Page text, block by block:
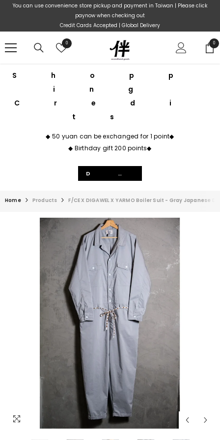
You can use convenience store pickup and payment in Taiwan | Please click
paynow when checking out
Credit Cards Accepted | Global Delivery
0Wish
00
Shopp
ing
Credi
ts
◆ 50 yuan can be exchanged for 1 point◆
◆ Birthday gift 200 points◆
Details
Home Products F/CE X DIGAWEL X YARMO Boiler Suit - Gray